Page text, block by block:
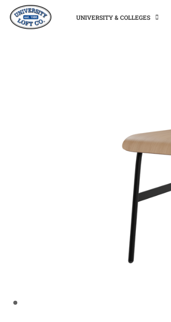
UNIVERSITY & COLLEGES